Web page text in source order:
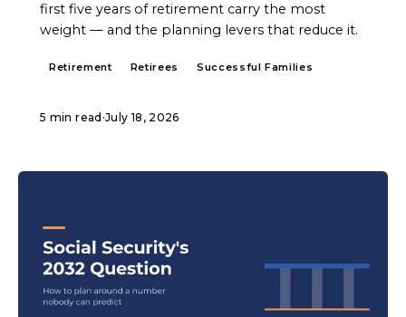
first five years of retirement carry the most
weight — and the planning levers that reduce it.
Retirement Retirees Successful Families
5 min read ·July 18, 2026